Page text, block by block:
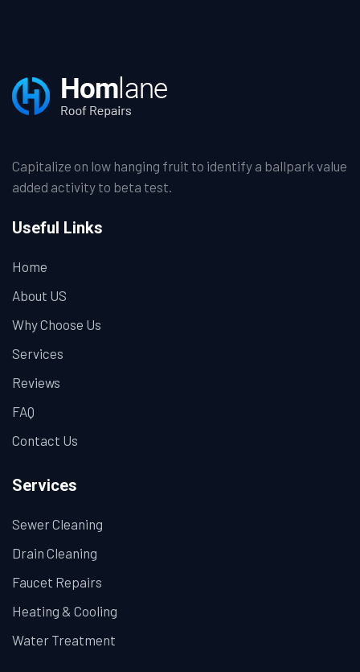
Capitalize on low hanging fruit to identify a ballpark value
added activity to beta test.
Useful Links
Home
About US
Why Choose Us
Services
Reviews
FAQ
Contact Us
Services
Sewer Cleaning
Drain Cleaning
Faucet Repairs
Heating & Cooling
Water Treatment